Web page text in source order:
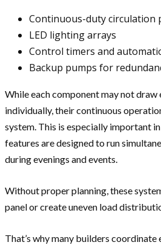
Continuous-duty circulation
LED lighting arrays
Control timers and
Backup pumps for
While each component may not
individually, their continuous
system. This is especially important
features are designed to run
during evenings and events.
Without proper planning, these
panel or create uneven load
That’s why many builders